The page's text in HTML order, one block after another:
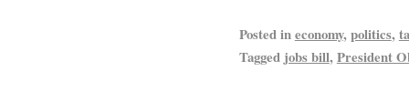
Posted ineconomy,politics,
Tagged jobs bill,President